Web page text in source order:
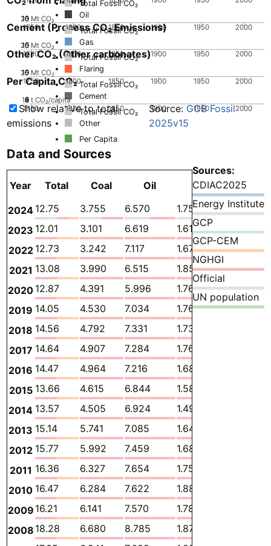
Total Fossil CO₂
Oil
Total Fossil CO₂
Gas
1750 1800 1850 1900 1950 2000
0
5
10
15
20 Mt CO₂
Total Fossil CO₂
Flaring
Cement (Process CO₂ Emissions)
1750 1800 1850 1900 1950 2000
0
5
10
15
20 Mt CO₂
Total Fossil CO₂
Cement
Other CO₂ (Other carbonates)
1750 1800 1850 1900 1950 2000
0
5
10
15
20 Mt CO₂
Total Fossil CO₂
Other
Per Capita CO₂
1750 1800 1850 1900 1950 2000
0
2
4
6
8
10 t CO₂/capita
Per Capita
Show relative to total
emissions
Source:GCB Fossil
2025v15
Data and Sources
Year Total Coal Oil Gas Flaring
2024 12.75 3.755 6.570 1.751 0.09887
2023 12.01 3.101 6.619 1.617 0.09887
2022 12.73 3.242 7.117 1.670 0.08680
2021 13.08 3.990 6.515 1.857 0.1128
2020 12.87 4.391 5.996 1.763 0.1251
2019 14.05 4.530 7.034 1.761 0.1246
2018 14.56 4.792 7.331 1.732
2017 14.64 4.907 7.284 1.769
2016 14.47 4.964 7.216 1.689
2015 13.66 4.615 6.844 1.587
2014 13.57 4.505 6.924 1.491
2013 15.14 5.741 7.085 1.646
2012 15.77 5.992 7.459 1.684
2011 16.36 6.327 7.654 1.751
2010 16.47 6.284 7.622 1.882
2009 16.21 6.141 7.570 1.785
2008 18.28 6.680 8.785 1.878
Sources:
CDIAC2025
Energy Institute
GCP
GCP-CEM
NGHGI
Official
UN population